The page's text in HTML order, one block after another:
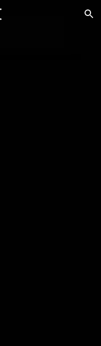
Skip to navigation